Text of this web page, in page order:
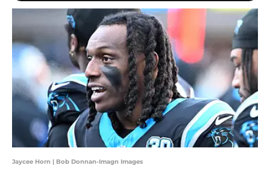
Jaycee Horn | Bob Donnan-Imagn Images